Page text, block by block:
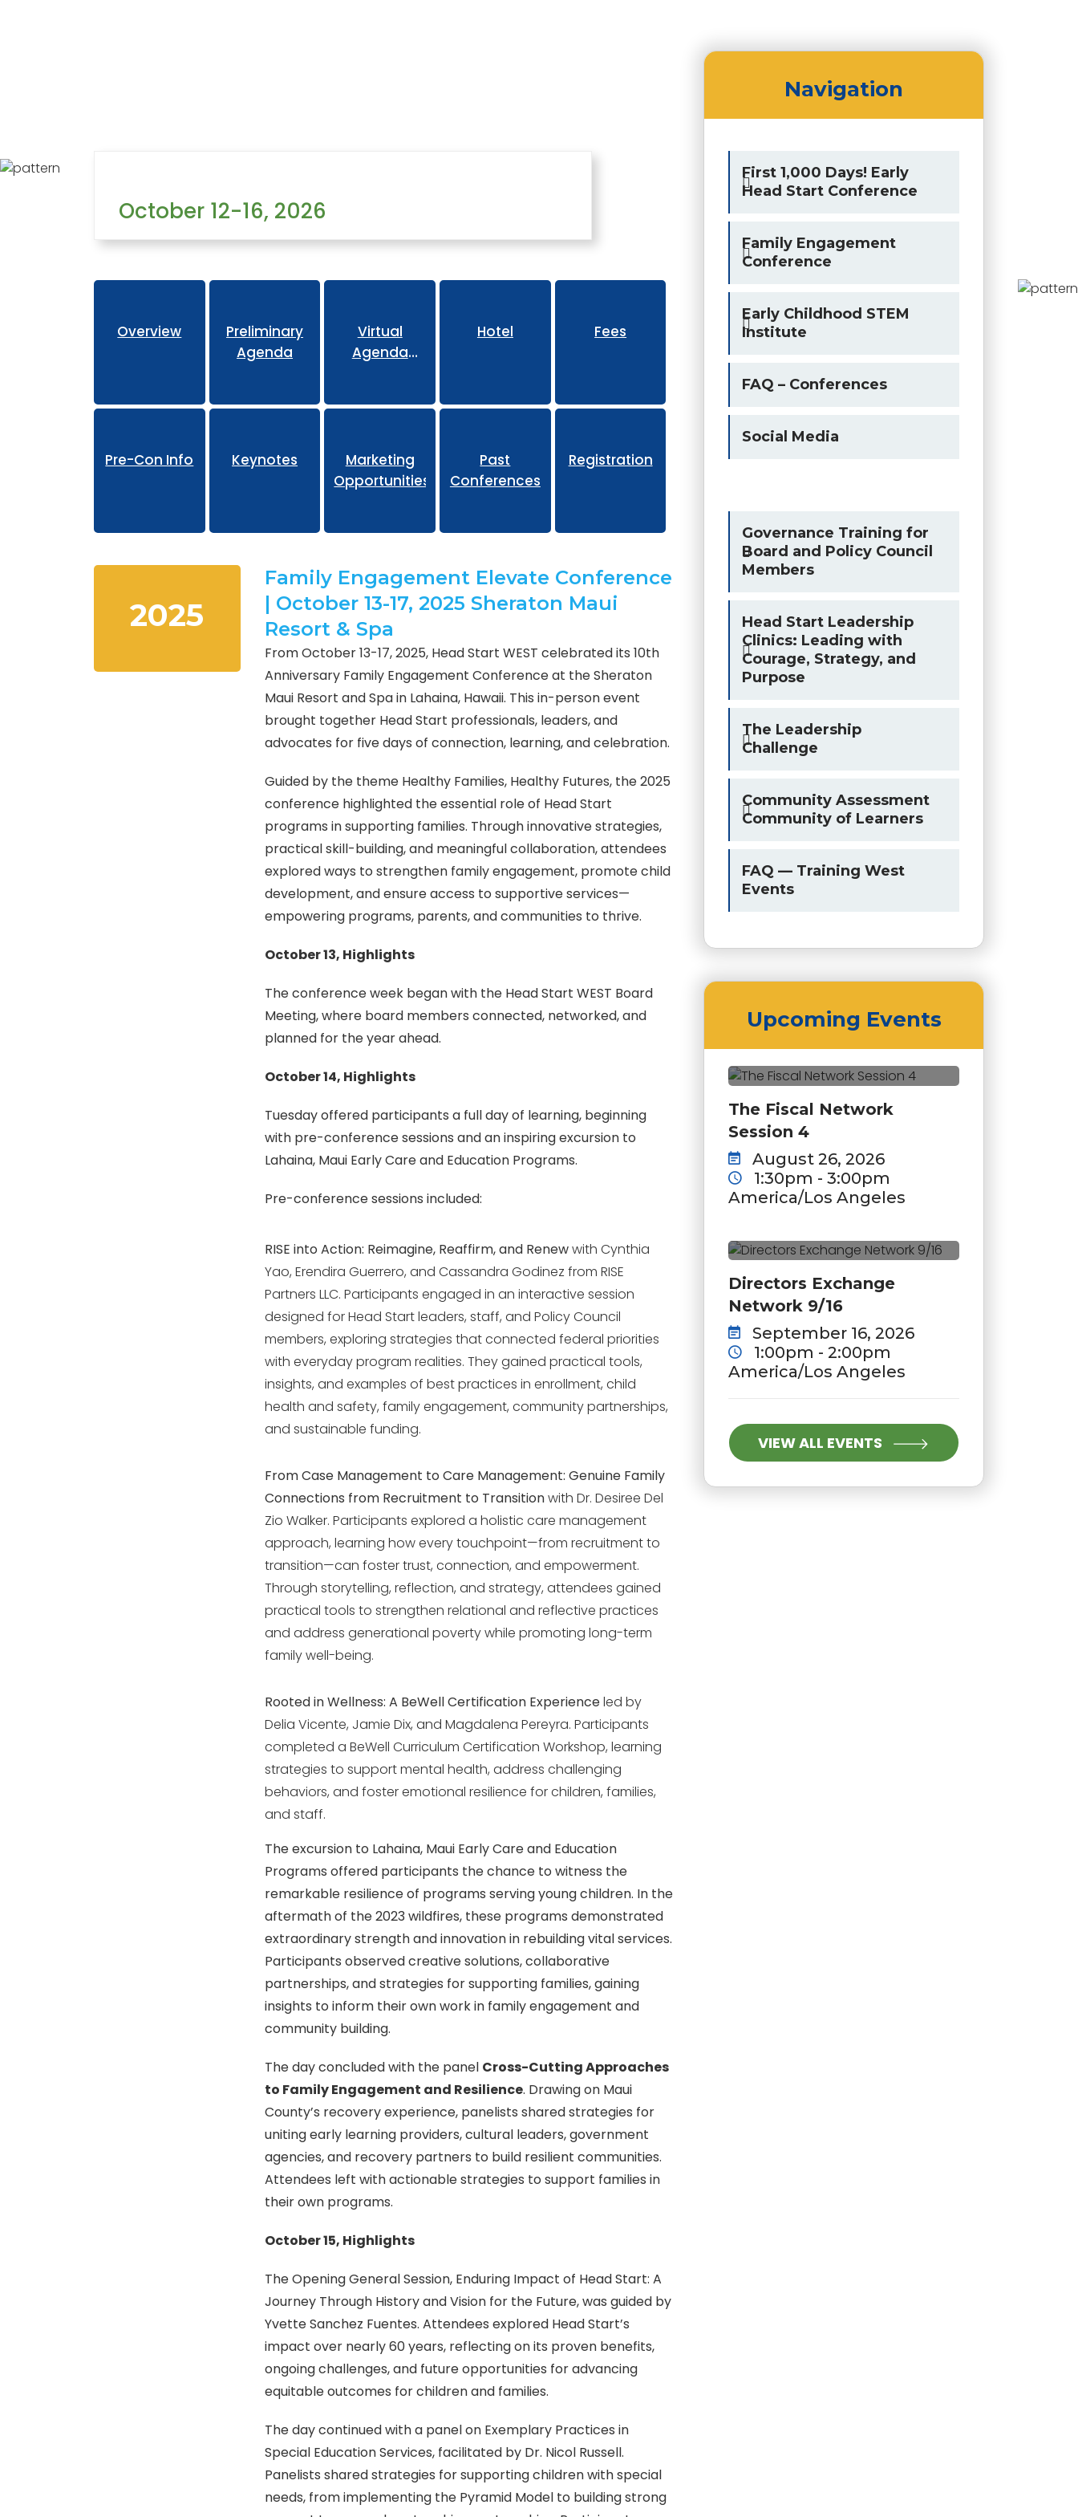
October 12-16, 2026
Overview
Preliminary
Agenda
Virtual
Agenda
Hotel Fees
Pre-Con Info Keynotes
Marketing
Opportunities
Past
Conferences
Registration
2025
Family Engagement Elevate Conference
| October 13-17, 2025 Sheraton Maui
Resort & Spa
From October 13-17, 2025, Head Start WEST celebrated its 10th
Anniversary Family Engagement Conference at the Sheraton
Maui Resort and Spa in Lahaina, Hawaii. This in-person event
brought together Head Start professionals, leaders, and
advocates for five days of connection, learning, and celebration.
Guided by the theme Healthy Families, Healthy Futures, the 2025
conference highlighted the essential role of Head Start
programs in supporting families. Through innovative strategies,
practical skill-building, and meaningful collaboration, attendees
explored ways to strengthen family engagement, promote child
development, and ensure access to supportive services—
empowering programs, parents, and communities to thrive.
October 13, Highlights
The conference week began with the Head Start WEST Board
Meeting, where board members connected, networked, and
planned for the year ahead.
October 14, Highlights
Tuesday offered participants a full day of learning, beginning
with pre-conference sessions and an inspiring excursion to
Lahaina, Maui Early Care and Education Programs.
Pre-conference sessions included:
RISE into Action: Reimagine, Reaffirm, and Renewwith Cynthia
Yao, Erendira Guerrero, and Cassandra Godinez from RISE
Partners LLC. Participants engaged in an interactive session
designed for Head Start leaders, staff, and Policy Council
members, exploring strategies that connected federal priorities
with everyday program realities. They gained practical tools,
insights, and examples of best practices in enrollment, child
health and safety, family engagement, community partnerships,
and sustainable funding.
From Case Management to Care Management: Genuine Family
Connections from Recruitment to Transitionwith Dr. Desiree Del
Zio Walker. Participants explored a holistic care management
approach, learning how every touchpoint—from recruitment to
transition—can foster trust, connection, and empowerment.
Through storytelling, reflection, and strategy, attendees gained
practical tools to strengthen relational and reflective practices
and address generational poverty while promoting long-term
family well-being.
Rooted in Wellness: A BeWell Certification Experienceled by
Delia Vicente, Jamie Dix, and Magdalena Pereyra. Participants
completed a BeWell Curriculum Certification Workshop, learning
strategies to support mental health, address challenging
behaviors, and foster emotional resilience for children, families,
and staff.
The excursion to Lahaina, Maui Early Care and Education
Programs offered participants the chance to witness the
remarkable resilience of programs serving young children. In the
aftermath of the 2023 wildfires, these programs demonstrated
extraordinary strength and innovation in rebuilding vital services.
Participants observed creative solutions, collaborative
partnerships, and strategies for supporting families, gaining
insights to inform their own work in family engagement and
community building.
The day concluded with the panel Cross-Cutting Approaches
to Family Engagement and Resilience. Drawing on Maui
County’s recovery experience, panelists shared strategies for
uniting early learning providers, cultural leaders, government
agencies, and recovery partners to build resilient communities.
Attendees left with actionable strategies to support families in
their own programs.
October 15, Highlights
The Opening General Session, Enduring Impact of Head Start: A
Journey Through History and Vision for the Future, was guided by
Yvette Sanchez Fuentes. Attendees explored Head Start’s
impact over nearly 60 years, reflecting on its proven benefits,
ongoing challenges, and future opportunities for advancing
equitable outcomes for children and families.
The day continued with a panel on Exemplary Practices in
Special Education Services, facilitated by Dr. Nicol Russell.
Panelists shared strategies for supporting children with special
needs, from implementing the Pyramid Model to building strong
Navigation
First 1,000 Days! Early
Head Start Conference
Family Engagement
Conference
Early Childhood STEM
Institute
FAQ – Conferences
Social Media
Governance Training for
Board and Policy Council
Members
Head Start Leadership
Clinics: Leading with
Courage, Strategy, and
Purpose
The Leadership
Challenge
Community Assessment
Community of Learners
FAQ — Training West
Events
Upcoming Events
The Fiscal Network
Session 4
August 26, 2026
1:30pm - 3:00pm
America/Los Angeles
Directors Exchange
Network 9/16
September 16, 2026
1:00pm - 2:00pm
America/Los Angeles
VIEW ALL EVENTS